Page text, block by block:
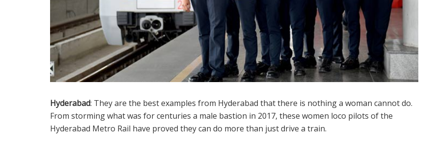
Hyderabad: They are the best examples from Hyderabad that there is nothing a woman cannot do.
From storming what was for centuries a male bastion in 2017, these women loco pilots of the
Hyderabad Metro Rail have proved they can do more than just drive a train.